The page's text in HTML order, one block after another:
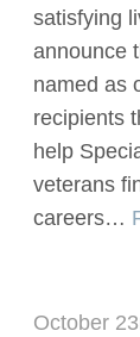
satisfying
announce
named as
recipients
help
veterans
careers…
October